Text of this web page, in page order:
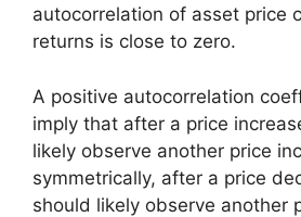
autocorrelation of asset price
returns is close to zero.
A positive autocorrelation
imply that after a price
likely observe another price
symmetrically, after a price
should likely observe another